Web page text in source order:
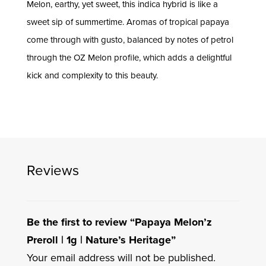
Melon, earthy, yet sweet, this indica hybrid is like a
sweet sip of summertime. Aromas of tropical papaya
come through with gusto, balanced by notes of petrol
through the OZ Melon profile, which adds a delightful
kick and complexity to this beauty.
Reviews
Be the first to review “Papaya Melon’z
Preroll | 1g | Nature’s Heritage”
Your email address will not be published.